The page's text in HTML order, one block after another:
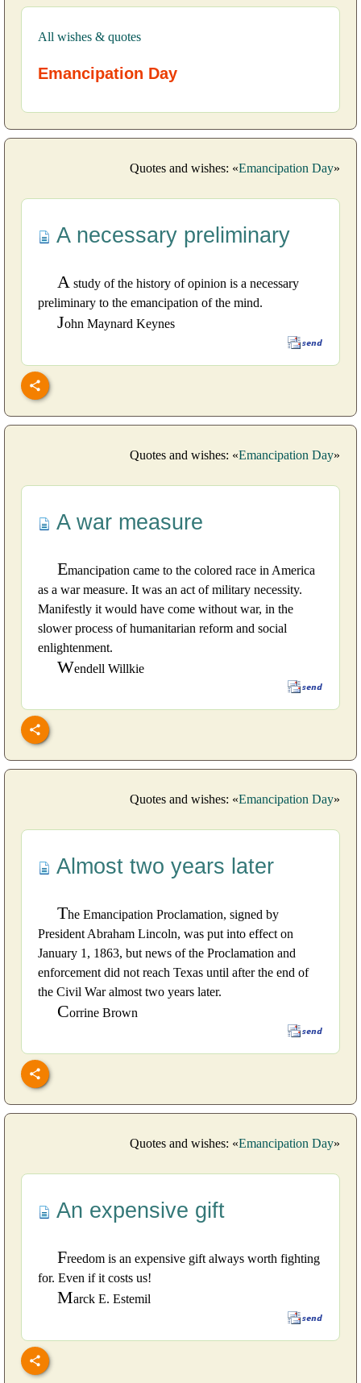
All wishes & quotes
Emancipation Day
Quotes and wishes: «Emancipation Day»
A necessary preliminary
A study of the history of opinion is a necessary
preliminary to the emancipation of the mind.
John Maynard Keynes
Quotes and wishes: «Emancipation Day»
A war measure
Emancipation came to the colored race in America
as a war measure. It was an act of military necessity.
Manifestly it would have come without war, in the
slower process of humanitarian reform and social
enlightenment.
Wendell Willkie
Quotes and wishes: «Emancipation Day»
Almost two years later
The Emancipation Proclamation, signed by
President Abraham Lincoln, was put into effect on
January 1, 1863, but news of the Proclamation and
enforcement did not reach Texas until after the end of
the Civil War almost two years later.
Corrine Brown
Quotes and wishes: «Emancipation Day»
An expensive gift
Freedom is an expensive gift always worth fighting
for. Even if it costs us!
Marck E. Estemil